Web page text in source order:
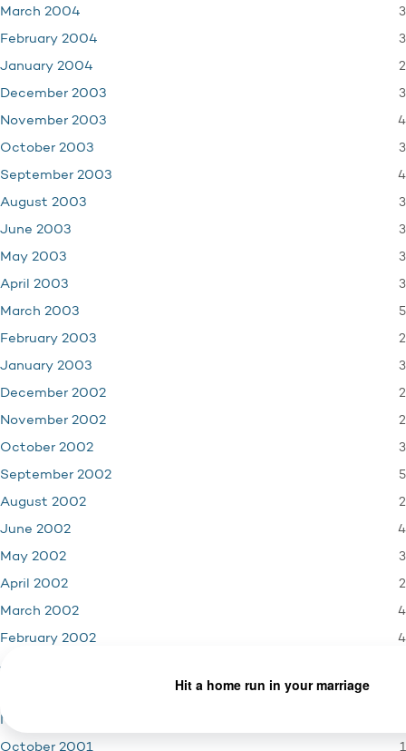
March 2004 3
February 2004 3
January 2004 2
December 2003 3
November 2003 4
October 2003 3
September 2003 4
August 2003 3
June 2003 3
May 2003 3
April 2003 3
March 2003 5
February 2003 2
January 2003 3
December 2002 2
November 2002 2
October 2002 3
September 2002 5
August 2002 2
June 2002 4
May 2002 3
April 2002 2
March 2002 4
February 2002 4
January 2002
November 2001
October 2001 1